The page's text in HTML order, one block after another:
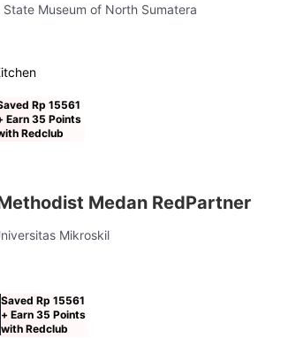
State Museum of North Sumatera
Rp 15561
Earn 35 Points
Redclub
Medan RedPartner
Mikroskil
Saved Rp 15561
+ Earn 35 Points
with Redclub